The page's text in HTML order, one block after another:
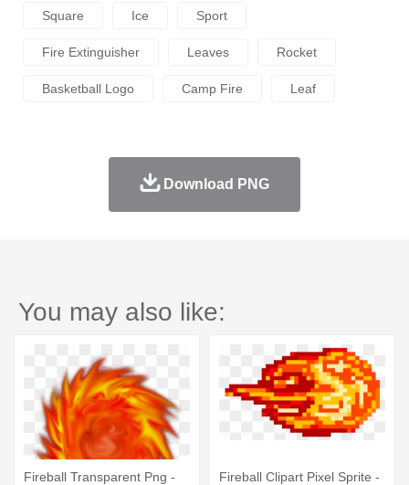
Square Ice Sport
Fire Extinguisher Leaves Rocket
Basketball Logo Camp Fire Leaf
Download PNG
You may also like:
Fireball Transparent Png -
Fireball Clipart Pixel Sprite -